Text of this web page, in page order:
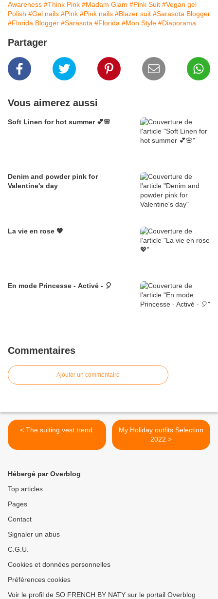
Awareness #Think Pink #Madam Glam #Pink Suit #Vegan gel
Polish #Gel nails #Pink #Pink nails #Blazer suit #Sarasota Blogger
#Florida Blogger #Sarasota #Florida #Mon Style #Diaporama
Partager
Vous aimerez aussi
Soft Linen for hot summer 💕🌸
Denim and powder pink for
Valentine's day
La vie en rose 💖
En mode Princesse - Activé - 🎈
Commentaires
Ajouter un commentaire
< The suiting vest trend.
My Holiday outfits Selection
2022 >
Hébergé par Overblog
Top articles
Pages
Contact
Signaler un abus
C.G.U.
Cookies et données personnelles
Préférences cookies
Voir le profil de SO FRENCH BY NATY sur le portail Overblog